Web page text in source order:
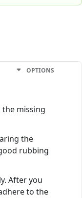
OPTIONS
missing
the
rubbing
After you
to the